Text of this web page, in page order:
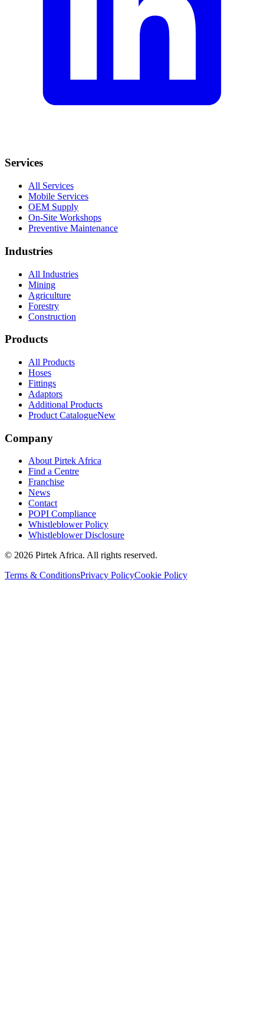
Services
All Services
Mobile Services
OEM Supply
On-Site Workshops
Preventive Maintenance
Industries
All Industries
Mining
Agriculture
Forestry
Construction
Products
All Products
Hoses
Fittings
Adaptors
Additional Products
Product CatalogueNew
Company
About Pirtek Africa
Find a Centre
Franchise
News
Contact
POPI Compliance
Whistleblower Policy
Whistleblower Disclosure
© 2026 Pirtek Africa. All rights reserved.
Terms & ConditionsPrivacy PolicyCookie Policy